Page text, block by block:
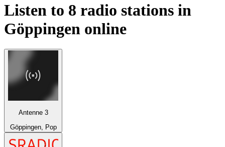
Listen to 8 radio stations in
Göppingen online
Antenne 3
Göppingen, Pop